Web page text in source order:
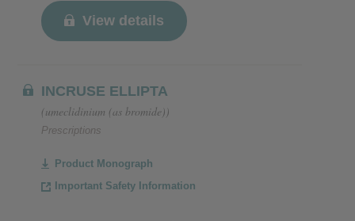
View details
INCRUSE ELLIPTA
(umeclidinium (as bromide))
Prescriptions
Product Monograph
Important Safety Information